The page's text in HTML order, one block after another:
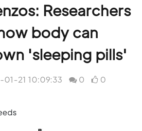
Researchers
body can
'sleeping pills'
21 10:09:33 0 0